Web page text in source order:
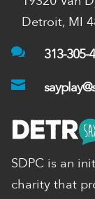
Detroit, MI
 313-305-

SDPC is an
charity that